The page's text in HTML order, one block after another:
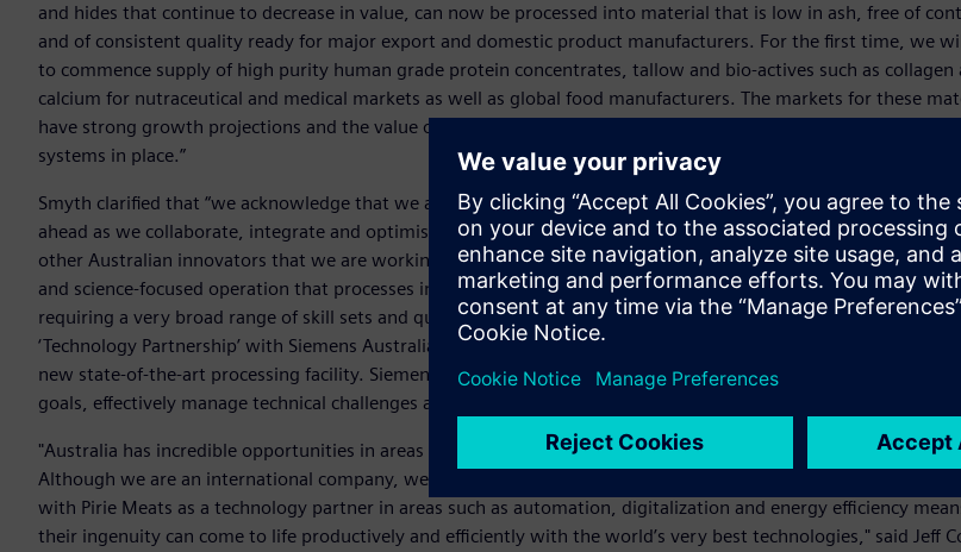
and hides that continue to decrease in value, can now be processed into material that is low in ash, free of
and of consistent quality ready for major export and domestic product manufacturers. For the first time, we
to commence supply of high purity human grade protein concentrates, tallow and bio-actives such as collagen
calcium for nutraceutical and medical markets as well as global food manufacturers. The markets for these
have strong growth projections and the value of some of these materials will be exponential once we have all
systems in place.”
Smyth clarified that “we acknowledge that we are taking on new and innovative solutions and still have a long
ahead as we collaborate, integrate and optimise but that is the exciting part of this venture now. There are a
other Australian innovators that we are working with and more will be announced on that soon. We are a
and science-focused operation that processes in the Ag-sector, and we want to expand opportunities for
requiring a very broad range of skill sets and qualifications in the Port Pirie region. Importantly, we are
‘Technology Partnership’ with Siemens Australia to support automation, digitization and electrification
new state-of-the-art processing facility. Siemens will be an exceptional point of leverage to achieve our
goals, effectively manage technical challenges and realise our collective vision,” he said.
"Australia has incredible opportunities in areas such as agribusiness if we embrace globally leading
Although we are an international company, we actually began our journey in South Australia in 1872, and
with Pirie Meats as a technology partner in areas such as automation, digitalization and energy efficiency
their ingenuity can come to life productively and efficiently with the world’s very best technologies," said Jeff